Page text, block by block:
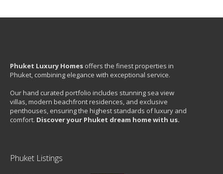
Phuket Luxury Homes offers the finest properties in
Phuket, combining elegance with exceptional service.
Our hand curated portfolio includes stunning sea view
villas, modern beachfront residences, and exclusive
penthouses, ensuring the highest standards of luxury and
comfort. Discover your Phuket dream home with us.
Phuket Listings